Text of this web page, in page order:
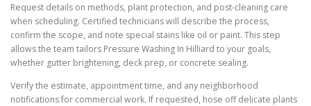
Request details on methods, plant protection, and post-cleaning care
when scheduling. Certified technicians will describe the process,
confirm the scope, and note special stains like oil or paint. This step
allows the team tailors Pressure Washing In Hilliard to your goals,
whether gutter brightening, deck prep, or concrete sealing.
Verify the estimate, appointment time, and any neighborhood
notifications for commercial work. If requested, hose off delicate plants